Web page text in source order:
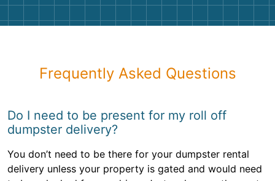
Frequently Asked Questions
Do I need to be present for my roll off
dumpster delivery?
You don’t need to be there for your dumpster rental
delivery unless your property is gated and would need